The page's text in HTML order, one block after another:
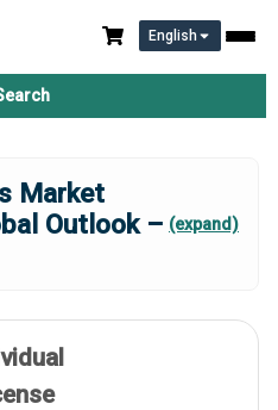
English
Market
Outlook – (expand)